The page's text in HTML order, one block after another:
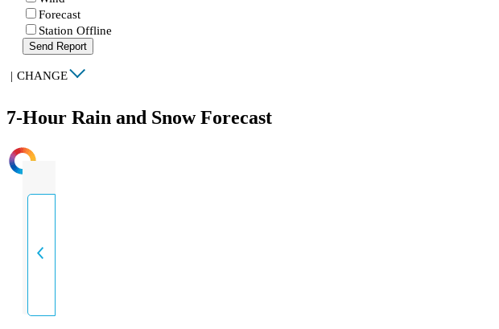
Forecast
Station Offline
Send Report
| CHANGE
7-Hour Rain and Snow Forecast
INTENSITY